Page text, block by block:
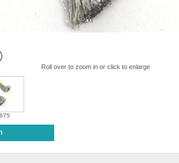
Roll over to zoom in or click to enlarge